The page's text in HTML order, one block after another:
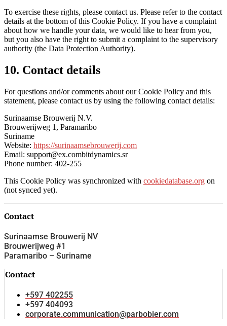
To exercise these rights, please contact us. Please refer to the contact
details at the bottom of this Cookie Policy. If you have a complaint
about how we handle your data, we would like to hear from you,
but you also have the right to submit a complaint to the supervisory
authority (the Data Protection Authority).
10. Contact details
For questions and/or comments about our Cookie Policy and this
statement, please contact us by using the following contact details:
Surinaamse Brouwerij N.V.
Brouwerijweg 1, Paramaribo
Suriname
Website: https://surinaamsebrouwerij.com
Email: support@ex.combitdynamics.sr
Phone number: 402-255
This Cookie Policy was synchronized with cookiedatabase.org on
(not synced yet).
Contact
Surinaamse Brouwerij NV
Brouwerijweg #1
Paramaribo – Suriname
Contact
+597 402255
+597 404093
corporate.communication@parbobier.com